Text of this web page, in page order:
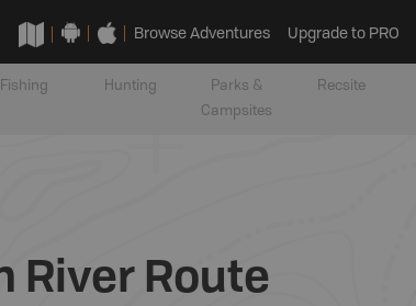
Browse Adventures Upgrade to PRO
Fishing Hunting
Parks &
Campsites
Recsite
River Route